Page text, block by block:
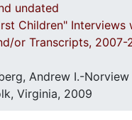
undated
Children" Interviews
or Transcripts, 2007-
Andrew I.-
Virginia, 2009